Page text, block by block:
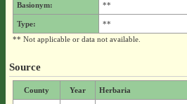
Basionym: **
Type:
**
** Not applicable or data not available.
Source
County Year Herbaria